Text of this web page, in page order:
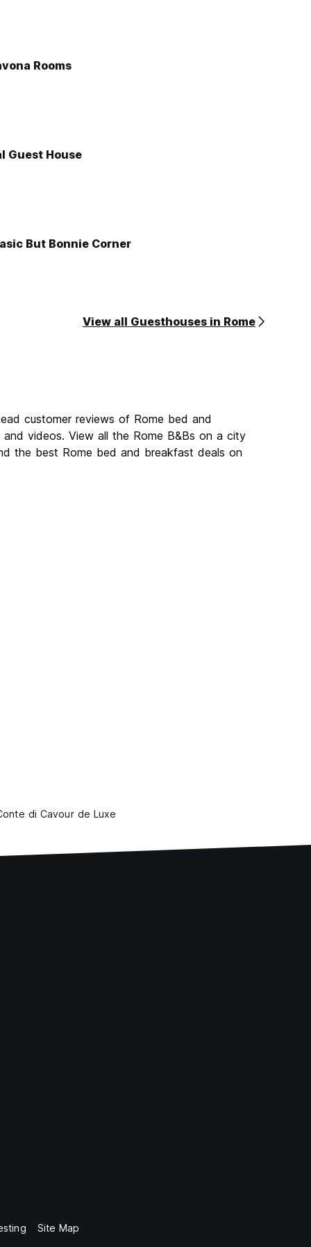
Rooms
Guest House
But Bonnie Corner
View all Guesthouses in Rome
customer reviews of Rome bed and
videos. View all the Rome B&Bs on a city
the best Rome bed and breakfast deals on
di Cavour de Luxe
Site Map